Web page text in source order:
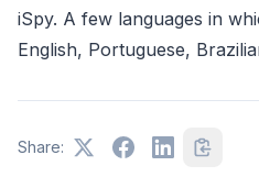
iSpy. A few languages in
English, Portuguese,
Share: